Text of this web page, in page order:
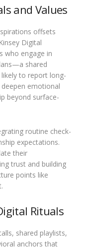
and Values
offsets
Digital
who engage in
shared
to report long-
emotional
beyond surface-
routine check-
expectations.
their
trust and building
points like
Rituals
shared playlists,
anchors that